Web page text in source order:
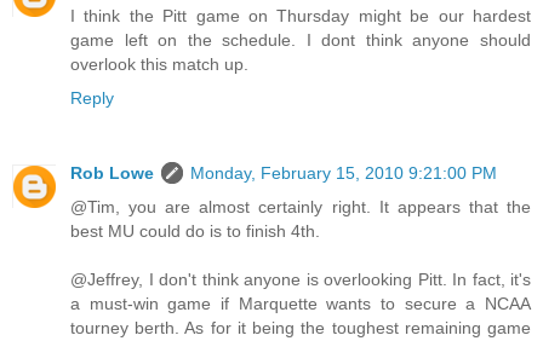
I think the Pitt game on Thursday might be our hardest
game left on the schedule. I dont think anyone should
overlook this match up.
Reply
Rob Lowe
Monday, February 15, 2010 9:21:00 PM
@Tim, you are almost certainly right. It appears that the
best MU could do is to finish 4th.
@Jeffrey, I don't think anyone is overlooking Pitt. In fact, it's
a must-win game if Marquette wants to secure a NCAA
tourney berth. As for it being the toughest remaining game